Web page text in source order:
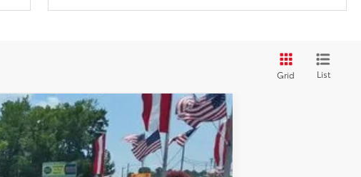
Grid List
$35,682
-$1,234
+$898